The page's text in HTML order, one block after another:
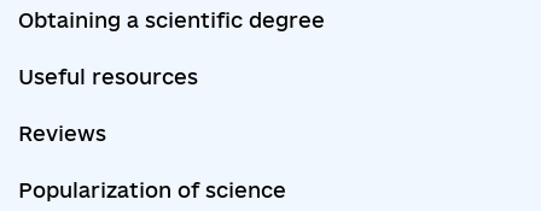
Obtaining a scientific degree
Useful resources
Reviews
Popularization of science